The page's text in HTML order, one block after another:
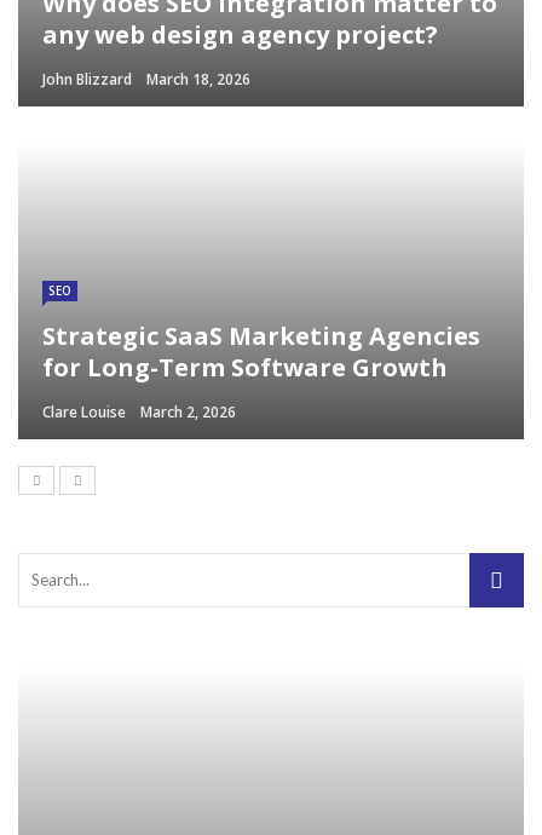
any web design agency project?
John Blizzard March 18, 2026
SEO
Strategic SaaS Marketing Agencies
for Long-Term Software Growth
Clare Louise March 2, 2026